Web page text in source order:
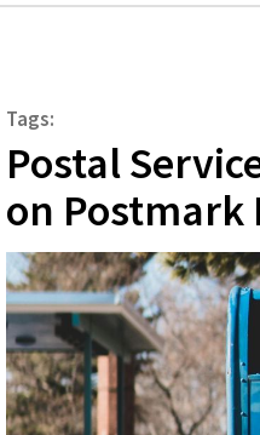
Tags:
Postal
on Postmark